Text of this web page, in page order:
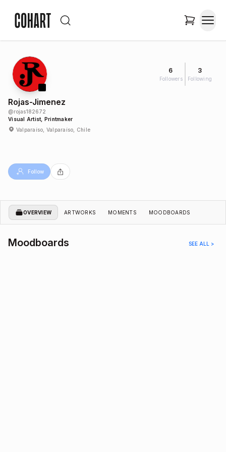
6
Followers
3
Following
Rojas-Jimenez
@rojas182672
Visual Artist, Printmaker
Valparaíso, Valparaíso, Chile
Follow
OVERVIEW ARTWORKS MOMENTS MOODBOARDS
Moodboards SEE ALL >